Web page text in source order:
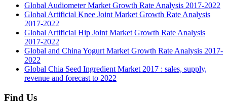
Global Audiometer Market Growth Rate Analysis 2017-2022
Global Artificial Knee Joint Market Growth Rate Analysis
2017-2022
Global Artificial Hip Joint Market Growth Rate Analysis
2017-2022
Global and China Yogurt Market Growth Rate Analysis 2017-
2022
Global Chia Seed Ingredient Market 2017 : sales, supply,
revenue and forecast to 2022
Find Us